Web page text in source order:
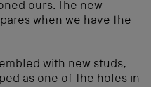
ours. The new
when we have the
with new studs,
as one of the holes in